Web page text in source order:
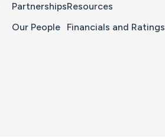
Partnerships
Our People
Resources
Financials and Ratings